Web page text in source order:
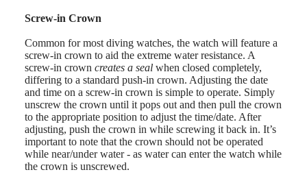
By
By
color
Services
Care
instructions
Send
us
your
Screw-in Crown
Common for most diving watches, the watch will feature a
screw-in crown to aid the extreme water resistance. A
screw-in crown creates a sealwhen closed completely,
differing to a standard push-in crown. Adjusting the date
and time on a screw-in crown is simple to operate. Simply
unscrew the crown until it pops out and then pull the crown
to the appropriate position to adjust the time/date. After
adjusting, push the crown in while screwing it back in. It’s
important to note that the crown should not be operated
while near/under water - as water can enter the watch while
the crown is unscrewed.